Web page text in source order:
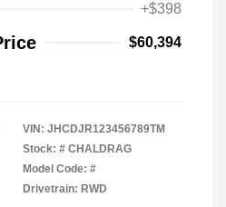
+$398
$60,394
VIN: JHCDJR123456789TM
Stock: # CHALDRAG
Model Code: #
Drivetrain: RWD